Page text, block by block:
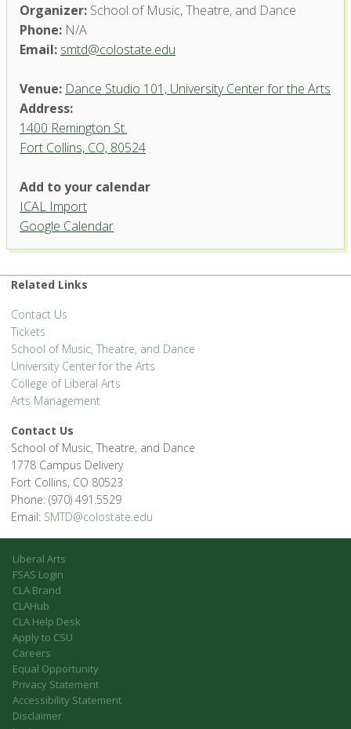
Organizer: School of Music, Theatre, and Dance
Phone: N/A
Email: smtd@colostate.edu
Venue: Dance Studio 101, University Center for the Arts
Address:
1400 Remington St.
Fort Collins, CO, 80524
Center for the Arts
'.__('Events', 'events-manager').'
Add to your calendar
ICAL Import
Google Calendar
Related Links
Contact Us
Tickets
School of Music, Theatre, and Dance
University Center for the Arts
College of Liberal Arts
Arts Management
Contact Us
School of Music, Theatre, and Dance
1778 Campus Delivery
Fort Collins, CO 80523
Phone: (970) 491.5529
Email: SMTD@colostate.edu
Liberal Arts
FSAS Login
CLA Brand
CLAHub
CLA Help Desk
Apply to CSU
Careers
Equal Opportunity
Privacy Statement
Accessibility Statement
Disclaimer